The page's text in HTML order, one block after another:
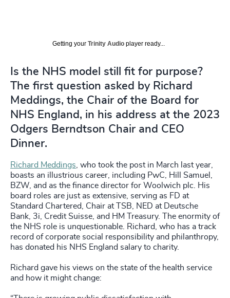
Getting your Trinity Audio player ready...
Is the NHS model still fit for purpose?
The first question asked by Richard
Meddings, the Chair of the Board for
NHS England, in his address at the 2023
Odgers Berndtson Chair and CEO
Dinner.
Richard Meddings, who took the post in March last year,
boasts an illustrious career, including PwC, Hill Samuel,
BZW, and as the finance director for Woolwich plc. His
board roles are just as extensive, serving as FD at
Standard Chartered, Chair at TSB, NED at Deutsche
Bank, 3i, Credit Suisse, and HM Treasury. The enormity of
the NHS role is unquestionable. Richard, who has a track
record of corporate social responsibility and philanthropy,
has donated his NHS England salary to charity.
Richard gave his views on the state of the health service
and how it might change: